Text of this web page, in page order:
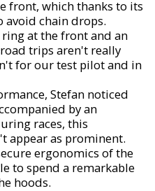
front, which thanks to its
avoid chain drops.
at the front and an
trips aren't really
for our test pilot and in
Stefan noticed
by an
races, this
as prominent.
ergonomics of the
to spend a remarkable
hoods.